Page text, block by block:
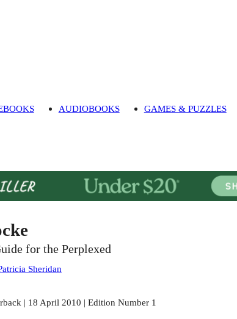
AUDIOBOOKS GAMES & PUZZLES
for the Perplexed
Sheridan
| 18 April 2010 | Edition Number 1